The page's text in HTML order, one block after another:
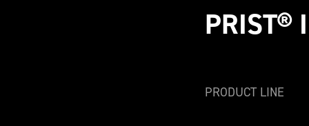
PRIST®
PRODUCT LINE